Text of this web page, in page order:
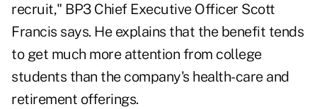
recruit," BP3 Chief Executive Officer Scott
Francis says. He explains that the benefit tends
to get much more attention from college
students than the company's health-care and
retirement offerings.